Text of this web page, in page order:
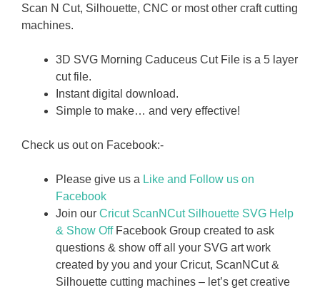
Scan N Cut, Silhouette, CNC or most other craft cutting
machines.
3D SVG Morning Caduceus Cut File is a 5 layer
cut file.
Instant digital download.
Simple to make… and very effective!
Check us out on Facebook:-
Please give us a Like and Follow us on
Facebook
Join our Cricut ScanNCut Silhouette SVG Help
& Show OffFacebook Group created to ask
questions & show off all your SVG art work
created by you and your Cricut, ScanNCut &
Silhouette cutting machines – let’s get creative